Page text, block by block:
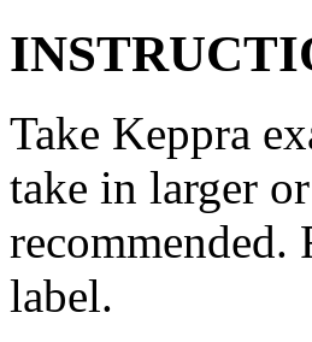
Take Keppra
take in larger
label.